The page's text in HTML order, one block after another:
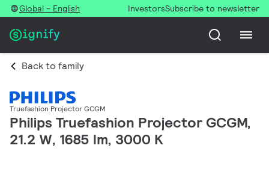
Global - English InvestorsSubscribe to newsletter
Back to family
Truefashion Projector GCGM
Philips Truefashion Projector GCGM,
21.2 W, 1685 lm, 3000 K